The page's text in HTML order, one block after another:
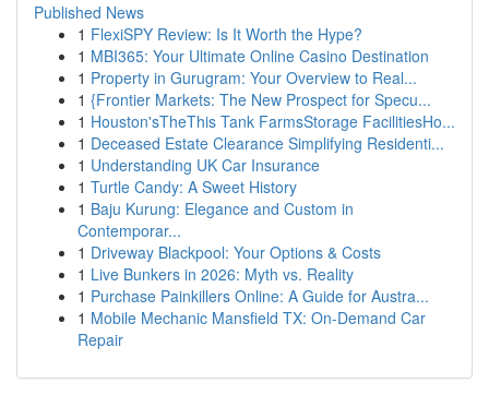
Published News
1 FlexiSPY Review: Is It Worth the Hype?
1 MBI365: Your Ultimate Online Casino Destination
1 Property in Gurugram: Your Overview to Real...
1 {Frontier Markets: The New Prospect for Specu...
1 Houston'sTheThis Tank FarmsStorage FacilitiesHo...
1 Deceased Estate Clearance Simplifying Residenti...
1 Understanding UK Car Insurance
1 Turtle Candy: A Sweet History
1 Baju Kurung: Elegance and Custom in
Contemporar...
1 Driveway Blackpool: Your Options & Costs
1 Live Bunkers in 2026: Myth vs. Reality
1 Purchase Painkillers Online: A Guide for Austra...
1 Mobile Mechanic Mansfield TX: On-Demand Car
Repair